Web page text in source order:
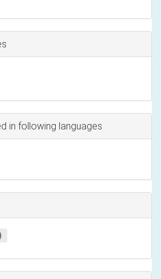
in following languages